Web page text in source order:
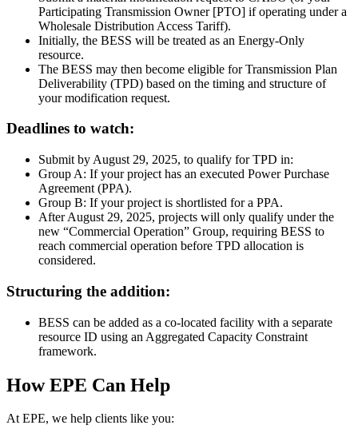
Participating Transmission Owner [PTO] if operating under a
Wholesale Distribution Access Tariff).
Initially, the BESS will be treated as an Energy-Only
resource.
The BESS may then become eligible for Transmission Plan
Deliverability (TPD) based on the timing and structure of
your modification request.
Deadlines to watch:
Submit by August 29, 2025, to qualify for TPD in:
Group A: If your project has an executed Power Purchase
Agreement (PPA).
Group B: If your project is shortlisted for a PPA.
After August 29, 2025, projects will only qualify under the
new “Commercial Operation” Group, requiring BESS to
reach commercial operation before TPD allocation is
considered.
Structuring the addition:
BESS can be added as a co-located facility with a separate
resource ID using an Aggregated Capacity Constraint
framework.
How EPE Can Help
At EPE, we help clients like you: